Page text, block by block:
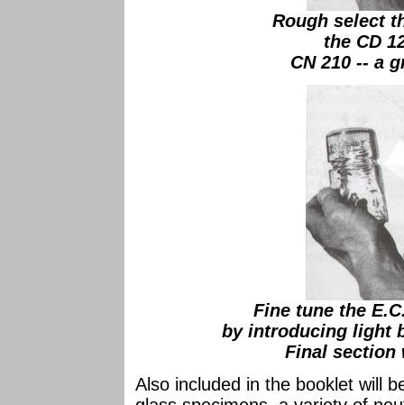
Rough select
the CD
CN 210 -- a
Fine tune the
by introducing light
Final section
Also included in the booklet will